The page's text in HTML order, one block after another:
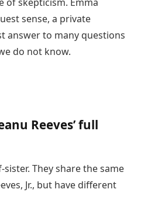
sense, a private
answer to many questions
do not know.
Reeves’ full
sister. They share the same
Jr., but have different